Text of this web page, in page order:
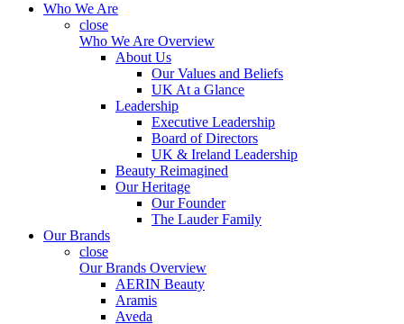
Who We Are
close
Who We Are Overview
About Us
Our Values and Beliefs
UK At a Glance
Leadership
Executive Leadership
Board of Directors
UK & Ireland Leadership
Beauty Reimagined
Our Heritage
Our Founder
The Lauder Family
Our Brands
close
Our Brands Overview
AERIN Beauty
Aramis
Aveda